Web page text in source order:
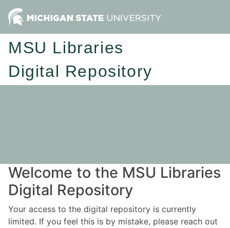
MSU Libraries
Digital Repository
Welcome to the MSU Libraries
Digital Repository
Your access to the digital repository is currently
limited. If you feel this is by mistake, please reach out